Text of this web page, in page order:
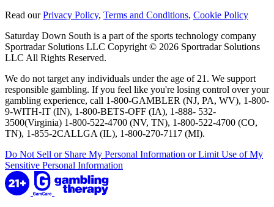
Read ourPrivacy Policy, Terms and Conditions, Cookie Policy
Saturday Down South is a part of the sports technology company
Sportradar Solutions LLC Copyright © 2026 Sportradar Solutions
LLC All Rights Reserved.
We do not target any individuals under the age of 21. We support
responsible gambling. If you feel like you're losing control over your
gambling experience, call 1-800-GAMBLER (NJ, PA, WV), 1-800-
9-WITH-IT (IN), 1-800-BETS-OFF (IA), 1-888- 532-
3500(Virginia) 1-800-522-4700 (NV, TN), 1-800-522-4700 (CO,
TN), 1-855-2CALLGA (IL), 1-800-270-7117 (MI).
Do Not Sell or Share My Personal Information or Limit Use of My
Sensitive Personal Information